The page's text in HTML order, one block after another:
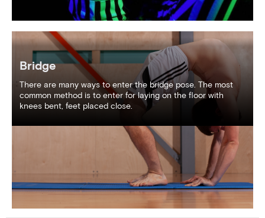
Bridge
There are many ways to enter the bridge pose. The most
common method is to enter for laying on the floor with
knees bent, feet placed close.